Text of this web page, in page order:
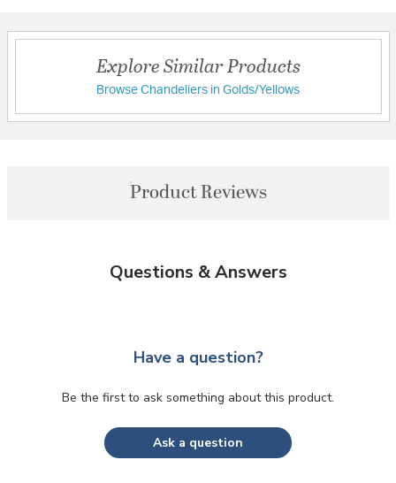
Explore Similar Products
Browse Chandeliers in Golds/Yellows
Product Reviews
Questions & Answers
Have a question?
Be the first to ask something about this product.
Ask a question